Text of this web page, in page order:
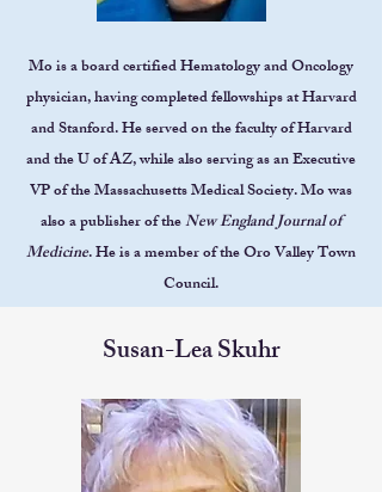
Mo is a board certified Hematology and Oncology
physician, having completed fellowships at Harvard
and Stanford. He served on the faculty of Harvard
and the U of AZ, while also serving as an Executive
VP of the Massachusetts Medical Society. Mo was
also a publisher of theNew England Journal of
Medicine. He is a member of the Oro Valley Town
Council.
Susan-Lea Skuhr